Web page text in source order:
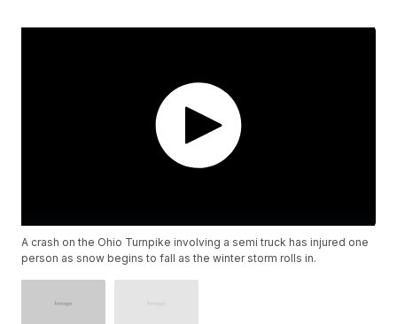
A crash on the Ohio Turnpike involving a semi truck has injured one
person as snow begins to fall as the winter storm rolls in.